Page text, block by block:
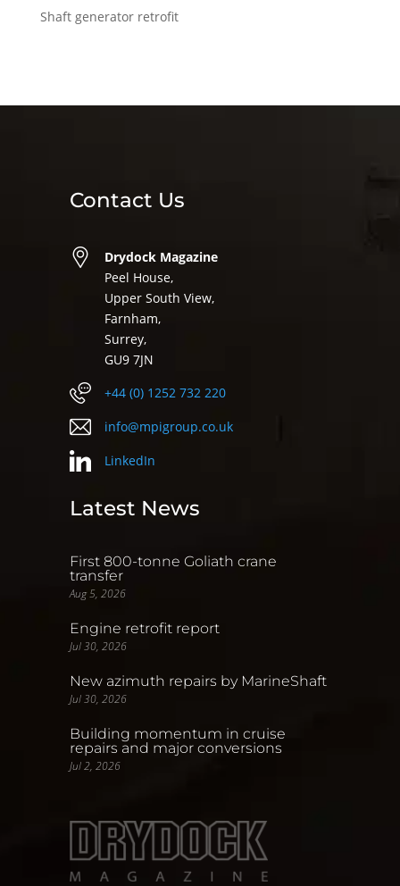
Shaft generator retrofit
Contact Us
Drydock Magazine
Peel House,
Upper South View,
Farnham,
Surrey,
GU9 7JN
+44 (0) 1252 732 220
info@mpigroup.co.uk
LinkedIn
Latest News
First 800-tonne Goliath crane
transfer
Aug 5, 2026
Engine retrofit report
Jul 30, 2026
New azimuth repairs by MarineShaft
Jul 30, 2026
Building momentum in cruise
repairs and major conversions
Jul 2, 2026